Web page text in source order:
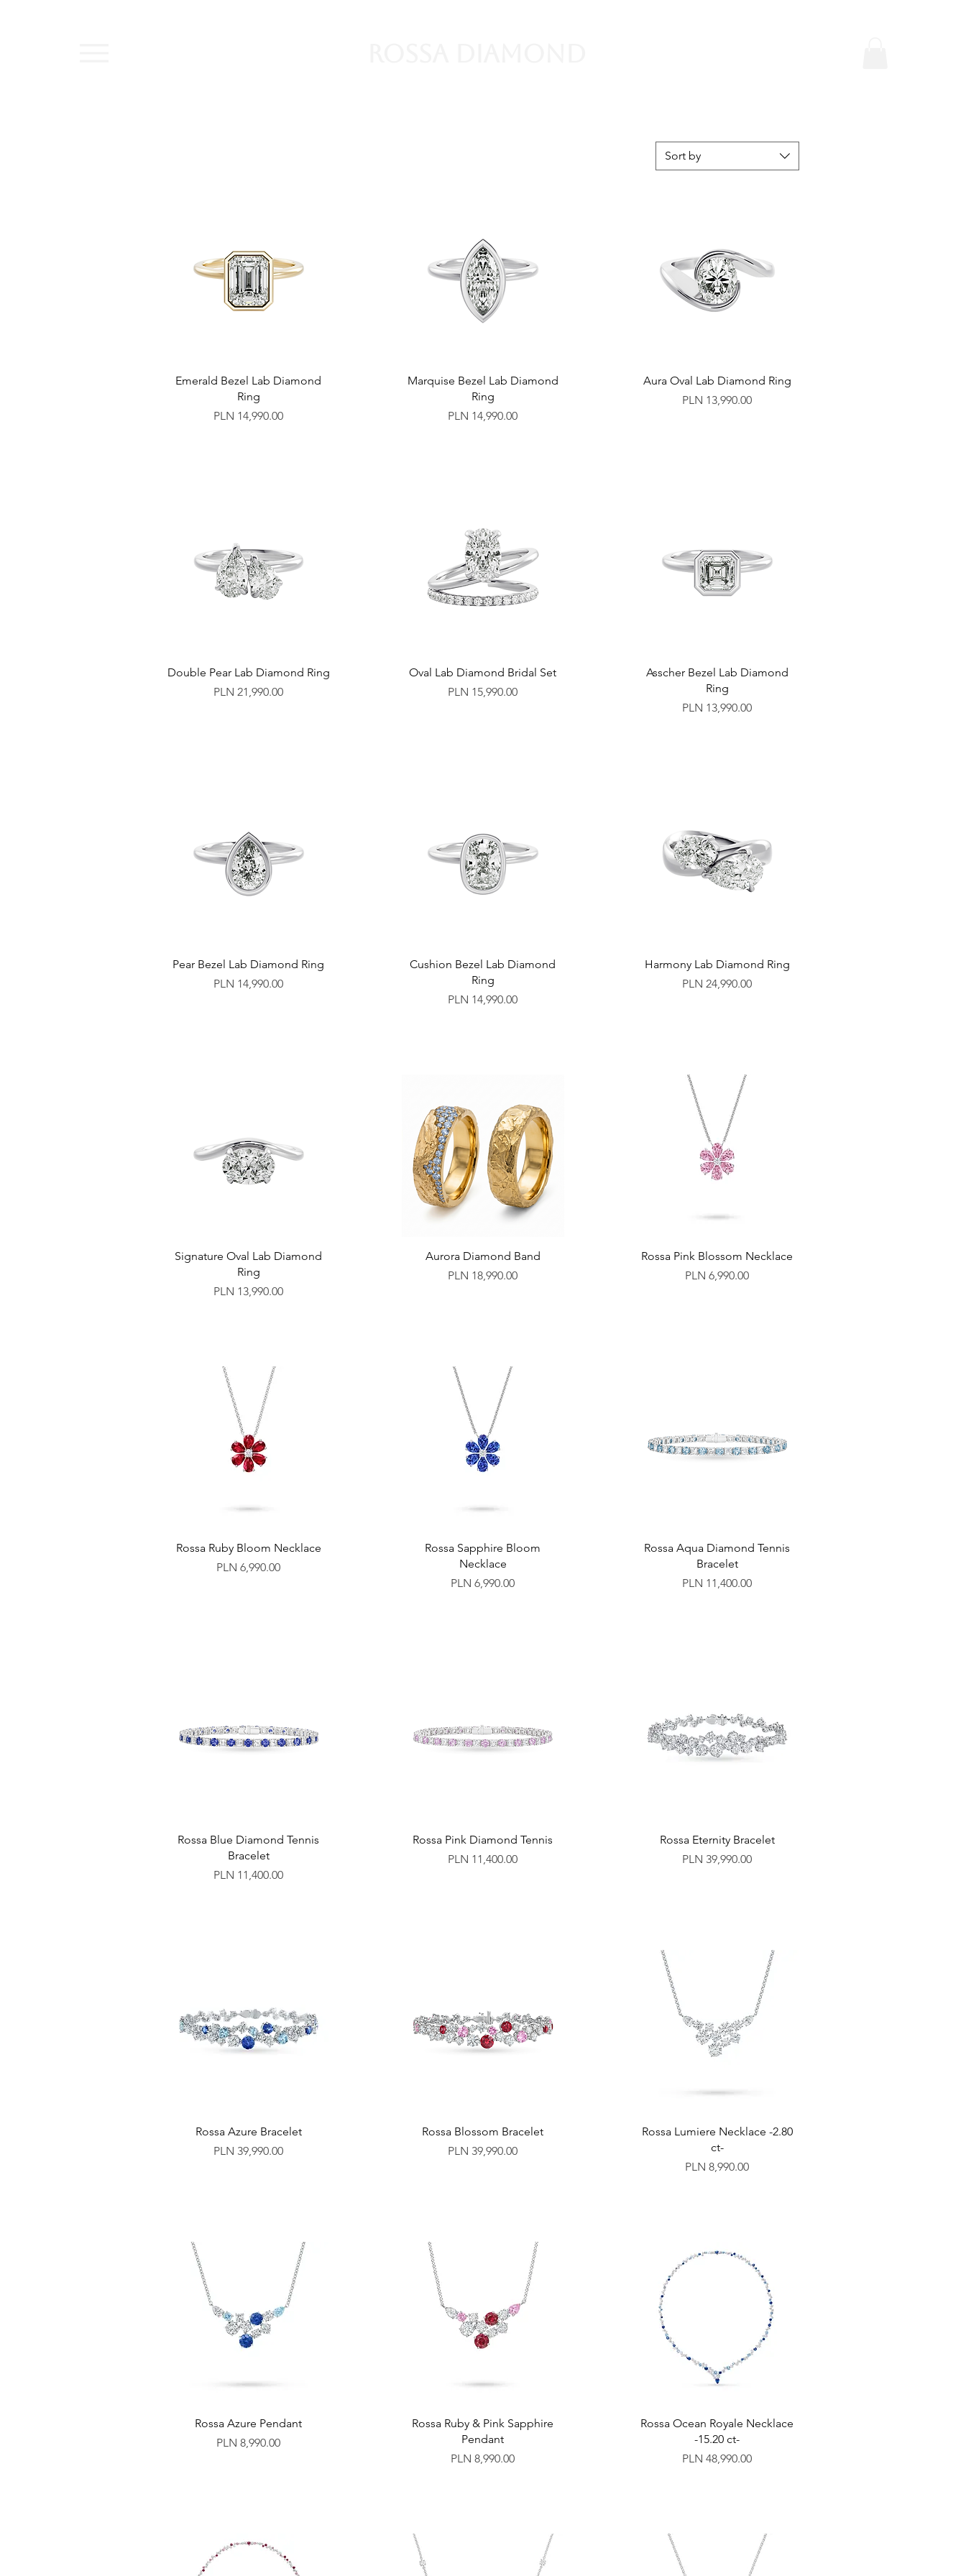
Sort by
Emerald Bezel Lab Diamond
Ring
Price
PLN 14,990.00
Marquise Bezel Lab Diamond
Ring
Price
PLN 14,990.00
Aura Oval Lab Diamond Ring
Price
PLN 13,990.00
Double Pear Lab Diamond Ring
Price
PLN 21,990.00
Oval Lab Diamond Bridal Set
Price
PLN 15,990.00
Asscher Bezel Lab Diamond
Ring
Price
PLN 13,990.00
Pear Bezel Lab Diamond Ring
Price
PLN 14,990.00
Cushion Bezel Lab Diamond
Ring
Price
PLN 14,990.00
Harmony Lab Diamond Ring
Price
PLN 24,990.00
Signature Oval Lab Diamond
Ring
Price
PLN 13,990.00
Aurora Diamond Band
Price
PLN 18,990.00
Rossa Pink Blossom Necklace
Price
PLN 6,990.00
Rossa Ruby Bloom Necklace
Price
PLN 6,990.00
Rossa Sapphire Bloom
Necklace
Price
PLN 6,990.00
Rossa Aqua Diamond Tennis
Bracelet
Price
PLN 11,400.00
Rossa Blue Diamond Tennis
Bracelet
Price
PLN 11,400.00
Rossa Pink Diamond Tennis
Price
PLN 11,400.00
Rossa Eternity Bracelet
Price
PLN 39,990.00
Rossa Azure Bracelet
Price
PLN 39,990.00
Rossa Blossom Bracelet
Price
PLN 39,990.00
Rossa Lumiere Necklace -2.80
ct-
Price
PLN 8,990.00
Rossa Azure Pendant
Price
PLN 8,990.00
Rossa Ruby & Pink Sapphire
Pendant
Price
PLN 8,990.00
Rossa Ocean Royale Necklace
-15.20 ct-
Price
PLN 48,990.00